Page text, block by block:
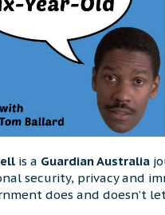
is a Guardian Australia
security, privacy and
does and doesn’t